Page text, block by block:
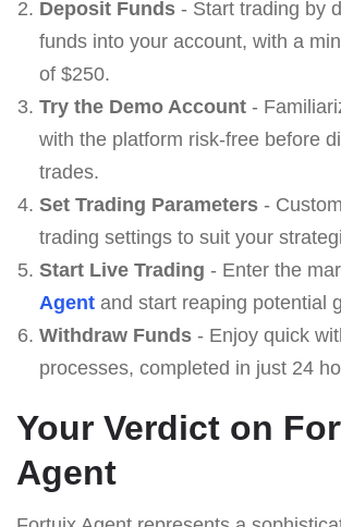
Deposit Funds- Start trading by
funds into your account, with a
of $250.
Try the Demo Account-
with the platform risk-free before
trades.
Set Trading Parameters-
trading settings to suit your
Start Live Trading - Enter the
Agentand start reaping potential
Withdraw Funds- Enjoy quick
processes, completed in just 24
Your Verdict on
Agent